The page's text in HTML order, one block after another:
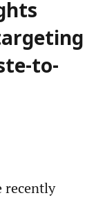
to-
recently